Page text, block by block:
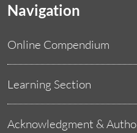
Navigation
Online Compendium
Learning Section
Acknowledgment &